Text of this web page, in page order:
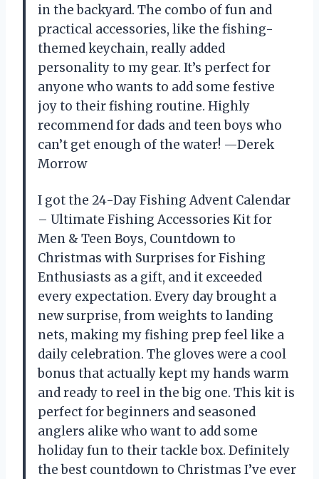
in the backyard. The combo of fun and
practical accessories, like the fishing-
themed keychain, really added
personality to my gear. It’s perfect for
anyone who wants to add some festive
joy to their fishing routine. Highly
recommend for dads and teen boys who
can’t get enough of the water! —Derek
Morrow
I got the 24-Day Fishing Advent Calendar
– Ultimate Fishing Accessories Kit for
Men & Teen Boys, Countdown to
Christmas with Surprises for Fishing
Enthusiasts as a gift, and it exceeded
every expectation. Every day brought a
new surprise, from weights to landing
nets, making my fishing prep feel like a
daily celebration. The gloves were a cool
bonus that actually kept my hands warm
and ready to reel in the big one. This kit is
perfect for beginners and seasoned
anglers alike who want to add some
holiday fun to their tackle box. Definitely
the best countdown to Christmas I’ve ever